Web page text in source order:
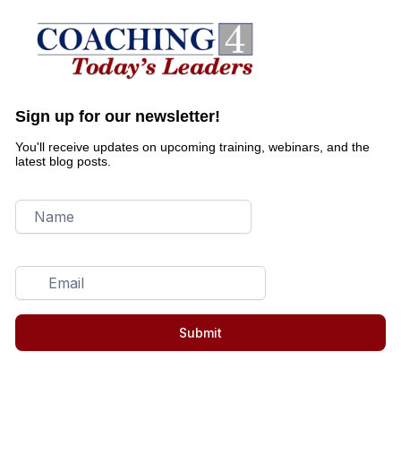
Sign up for our newsletter!
You'll receive updates on upcoming training, webinars, and the
latest blog posts.
Submit